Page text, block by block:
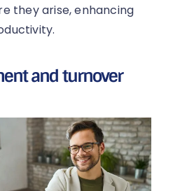
they arise, enhancing
and turnover